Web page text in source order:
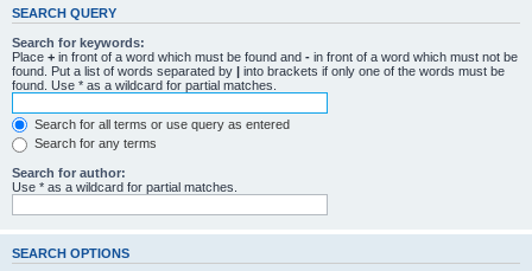
SEARCH QUERY
Search for keywords:
Place + in front of a word which must be found and - in front of a word which must not be
found. Put a list of words separated by | into brackets if only one of the words must be
found. Use * as a wildcard for partial matches.
Search for all terms or use query as entered
Search for any terms
Search for author:
Use * as a wildcard for partial matches.
SEARCH OPTIONS